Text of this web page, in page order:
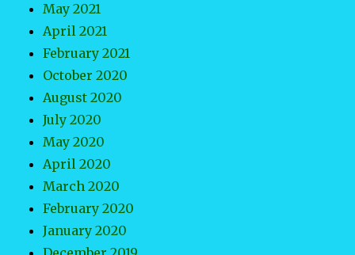
May 2021
April 2021
February 2021
October 2020
August 2020
July 2020
May 2020
April 2020
March 2020
February 2020
January 2020